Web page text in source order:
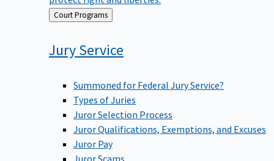
Back
to
Court Programs
JuryService
Summoned for Federal Jury Service?
Types of Juries
Juror Selection Process
Juror Qualifications, Exemptions, and Excuses
Juror Pay
Juror Scams